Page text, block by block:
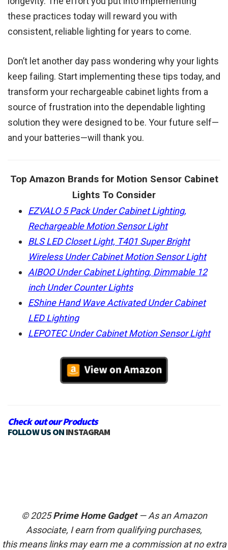
these practices today will reward you with
consistent, reliable lighting for years to come.
Don’t let another day pass wondering why your lights
keep failing. Start implementing these tips today, and
transform your rechargeable cabinet lights from a
source of frustration into the dependable lighting
solution they were designed to be. Your future self—
and your batteries—will thank you.
Top Amazon Brands for Motion Sensor Cabinet
Lights To Consider
EZVALO 5 Pack Under Cabinet Lighting,
Rechargeable Motion Sensor Light
BLS LED Closet Light, T401 Super Bright
Wireless Under Cabinet Motion Sensor Light
AIBOO Under Cabinet Lighting, Dimmable 12
inch Under Counter Lights
EShine Hand Wave Activated Under Cabinet
LED Lighting
LEPOTEC Under Cabinet Motion Sensor Light
Check out our Products
FOLLOW US ONINSTAGRAM
© 2025Prime Home Gadget— As an Amazon
Associate, I earn from qualifying purchases,
this means links may earn me a commission at no extra